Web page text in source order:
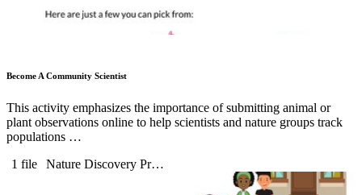
Become A Community Scientist
This activity emphasizes the importance of submitting animal or
plant observations online to help scientists and nature groups track
populations …
1 file
Nature Discovery Pr…